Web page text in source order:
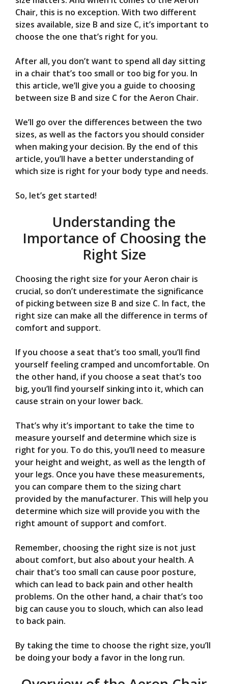
i
d
e
o
Chair, this is no exception. With two different
sizes available, size B and size C, it’s important to
choose the one that’s right for you.
After all, you don’t want to spend all day sitting
in a chair that’s too small or too big for you. In
this article, we’ll give you a guide to choosing
between size B and size C for the Aeron Chair.
We’ll go over the differences between the two
sizes, as well as the factors you should consider
when making your decision. By the end of this
article, you’ll have a better understanding of
which size is right for your body type and needs.
So, let’s get started!
Understanding the
Importance of Choosing the
Right Size
Choosing the right size for your Aeron chair is
crucial, so don’t underestimate the significance
of picking between size B and size C. In fact, the
right size can make all the difference in terms of
comfort and support.
If you choose a seat that’s too small, you’ll find
yourself feeling cramped and uncomfortable. On
the other hand, if you choose a seat that’s too
big, you’ll find yourself sinking into it, which can
cause strain on your lower back.
That’s why it’s important to take the time to
measure yourself and determine which size is
right for you. To do this, you’ll need to measure
your height and weight, as well as the length of
your legs. Once you have these measurements,
you can compare them to the sizing chart
provided by the manufacturer. This will help you
determine which size will provide you with the
right amount of support and comfort.
Remember, choosing the right size is not just
about comfort, but also about your health. A
chair that’s too small can cause poor posture,
which can lead to back pain and other health
problems. On the other hand, a chair that’s too
big can cause you to slouch, which can also lead
to back pain.
By taking the time to choose the right size, you’ll
be doing your body a favor in the long run.